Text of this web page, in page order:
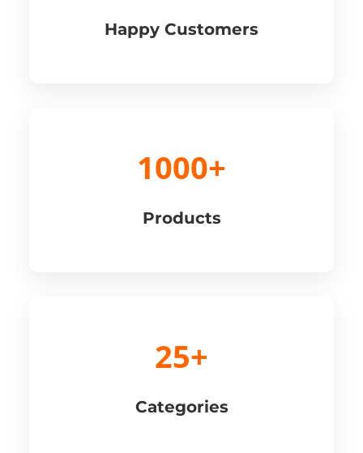
Happy Customers
1000+
Products
25+
Categories